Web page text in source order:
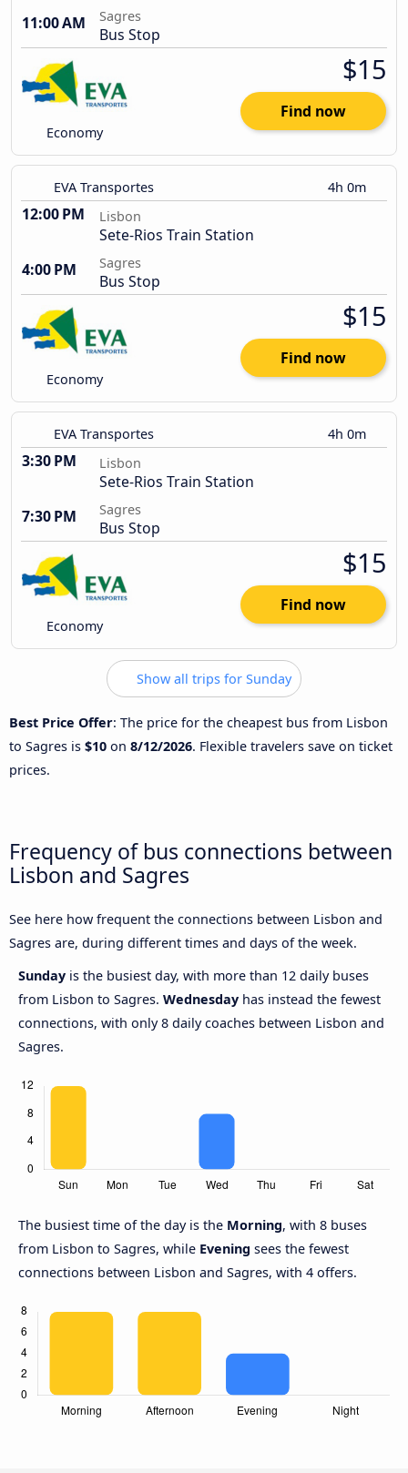
11:00 AM
Sagres
Bus Stop
Economy
$15
Find now
EVA Transportes 4h 0m
12:00 PM Lisbon
Sete-Rios Train Station
4:00 PM
Sagres
Bus Stop
Economy
$15
Find now
EVA Transportes 4h 0m
3:30 PM Lisbon
Sete-Rios Train Station
7:30 PM
Sagres
Bus Stop
Economy
$15
Find now
Show all trips for Sunday
Best Price Offer: The price for the cheapest bus from Lisbon
to Sagres is $10 on 8/12/2026. Flexible travelers save on ticket
prices.
Frequency of bus connections between
Lisbon and Sagres
See here how frequent the connections between Lisbon and
Sagres are, during different times and days of the week.
Sunday is the busiest day, with more than 12 daily buses
from Lisbon to Sagres. Wednesday has instead the fewest
connections, with only 8 daily coaches between Lisbon and
Sagres.
The busiest time of the day is the Morning, with 8 buses
from Lisbon to Sagres, while Evening sees the fewest
connections between Lisbon and Sagres, with 4 offers.